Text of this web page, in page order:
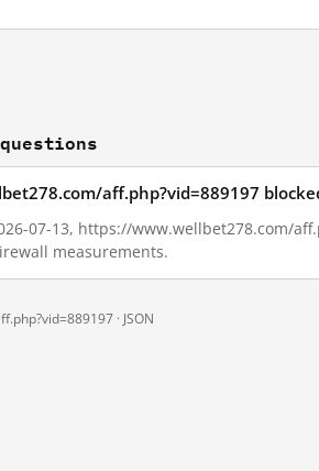
aff.php?vid=889197
07-13, https://www.wellbet278.com/
measurements.
· JSON